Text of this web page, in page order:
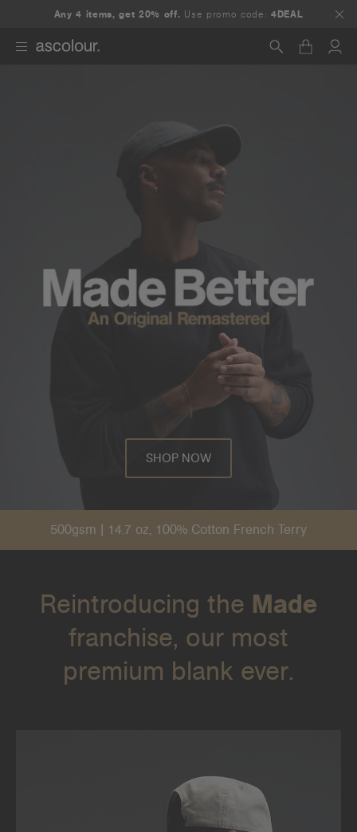
Any 4 items, get 20% off. Use promo code:4DEAL
SHOP NOW
500gsm | 14.7 oz, 100% Cotton French Terry
Reintroducing the Made
franchise, our most
premium blank ever.